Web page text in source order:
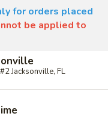
for orders placed
be applied to
Jacksonville, FL